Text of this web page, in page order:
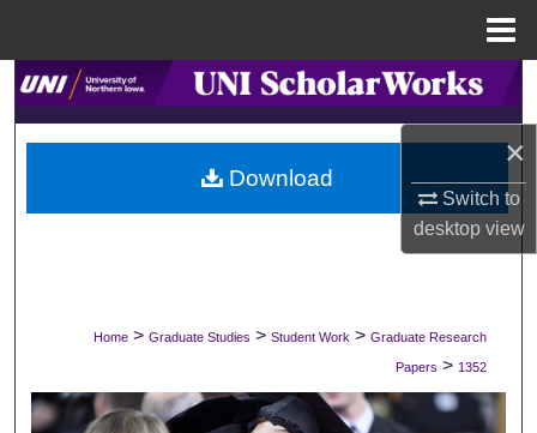
×
Switch to
desktopview
Search
Browse Collections
My Account
Digital Commons Network™
Home > Graduate Studies > Student Work > Graduate Research
Papers > 1352
Download